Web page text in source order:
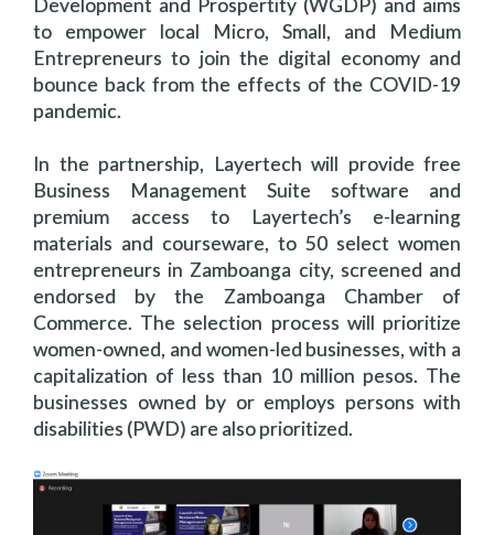
Development and Prospertity (WGDP) and aims
to empower local Micro, Small, and Medium
Entrepreneurs to join the digital economy and
bounce back from the effects of the COVID-19
pandemic.
In the partnership, Layertech will provide free
Business Management Suite software and
premium access to Layertech’s e-learning
materials and courseware, to 50 select women
entrepreneurs in Zamboanga city, screened and
endorsed by the Zamboanga Chamber of
Commerce. The selection process will prioritize
women-owned, and women-led businesses, with a
capitalization of less than 10 million pesos. The
businesses owned by or employs persons with
disabilities (PWD) are also prioritized.